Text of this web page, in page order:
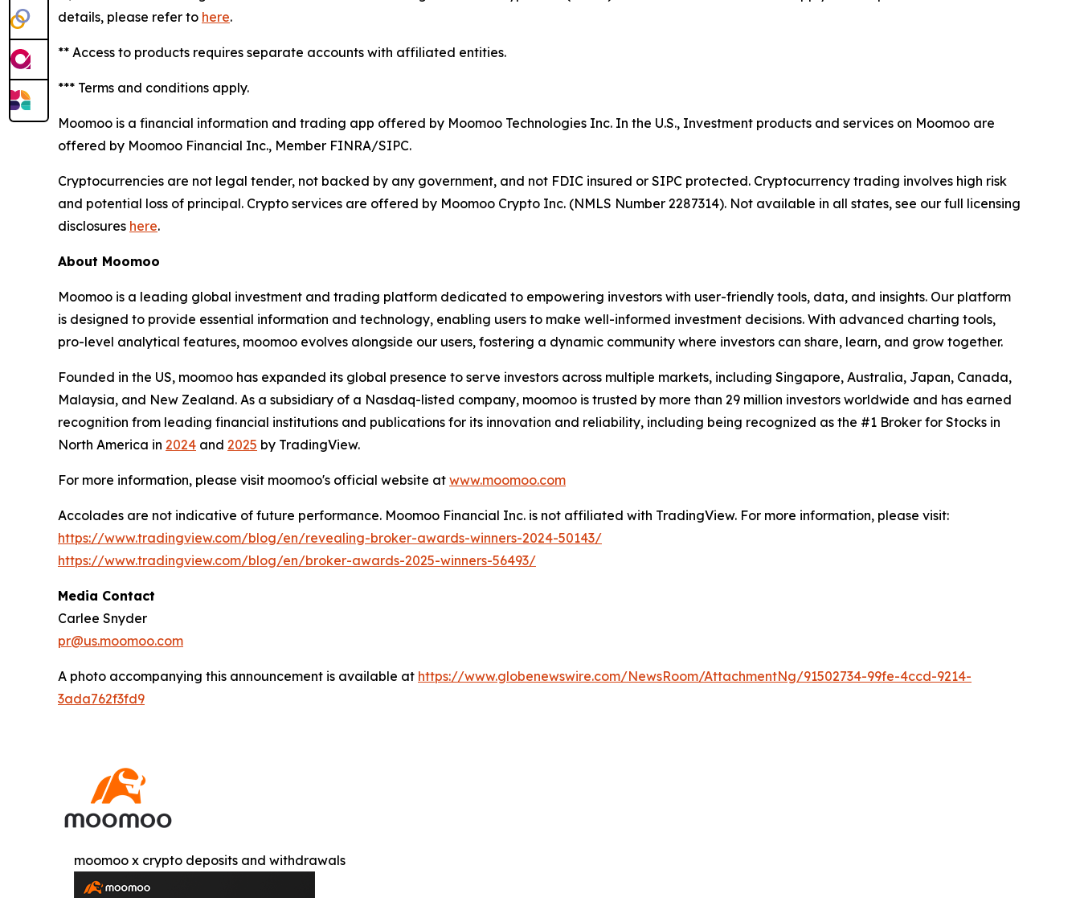
details, please refer to here.
** Access to products requires separate accounts with affiliated entities.
*** Terms and conditions apply.
Moomoo is a financial information and trading app offered by Moomoo Technologies Inc. In the U.S., Investment products and services on Moomoo are
offered by Moomoo Financial Inc., Member FINRA/SIPC.
Cryptocurrencies are not legal tender, not backed by any government, and not FDIC insured or SIPC protected. Cryptocurrency trading involves high risk
and potential loss of principal. Crypto services are offered by Moomoo Crypto Inc. (NMLS Number 2287314). Not available in all states, see our full licensing
disclosures here.
About Moomoo
Moomoo is a leading global investment and trading platform dedicated to empowering investors with user-friendly tools, data, and insights. Our platform
is designed to provide essential information and technology, enabling users to make well-informed investment decisions. With advanced charting tools,
pro-level analytical features, moomoo evolves alongside our users, fostering a dynamic community where investors can share, learn, and grow together.
Founded in the US, moomoo has expanded its global presence to serve investors across multiple markets, including Singapore, Australia, Japan, Canada,
Malaysia, and New Zealand. As a subsidiary of a Nasdaq-listed company, moomoo is trusted by more than 29 million investors worldwide and has earned
recognition from leading financial institutions and publications for its innovation and reliability, including being recognized as the #1 Broker for Stocks in
North America in 2024 and 2025 by TradingView.
For more information, please visit moomoo's official website at www.moomoo.com
Accolades are not indicative of future performance. Moomoo Financial Inc. is not affiliated with TradingView. For more information, please visit:
https://www.tradingview.com/blog/en/revealing-broker-awards-winners-2024-50143/
https://www.tradingview.com/blog/en/broker-awards-2025-winners-56493/
Media Contact
Carlee Snyder
pr@us.moomoo.com
A photo accompanying this announcement is available at https://www.globenewswire.com/NewsRoom/AttachmentNg/91502734-99fe-4ccd-9214-
3ada762f3fd9
moomoo x crypto deposits and withdrawals